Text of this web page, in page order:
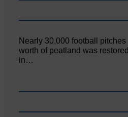
Nearly 30,000 football pitches
worth of peatland was restored
in…